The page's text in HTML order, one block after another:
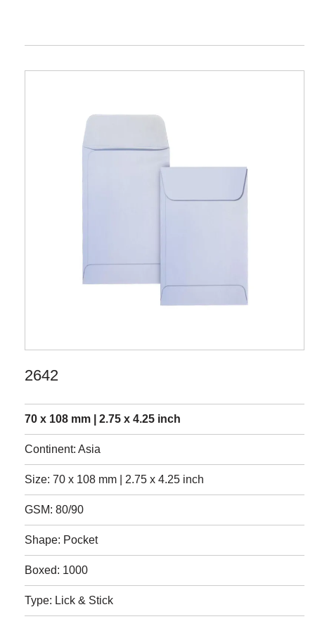
2642
70 x 108 mm | 2.75 x 4.25 inch
Continent: Asia
Size: 70 x 108 mm | 2.75 x 4.25 inch
GSM: 80/90
Shape: Pocket
Boxed: 1000
Type: Lick & Stick